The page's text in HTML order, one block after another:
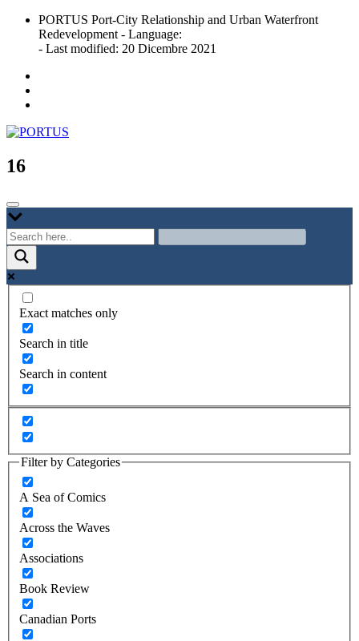
Skip
content
PORTUS Port-City Relationship and Urban Waterfront
Redevelopment - Language:
- Last modified: 20 Dicembre 2021
PORTUS
Port-city Relationship and Urban Waterfront Redevelopment
16
Exact matches only
Search in title
Search in content
Filter by Categories
A Sea of Comics
Across the Waves
Associations
Book Review
Canadian Ports